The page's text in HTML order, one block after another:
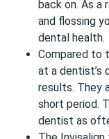
back on. As a
and flossing
dental health.
Compared to
at a dentist’s
results. They
short period.
dentist as